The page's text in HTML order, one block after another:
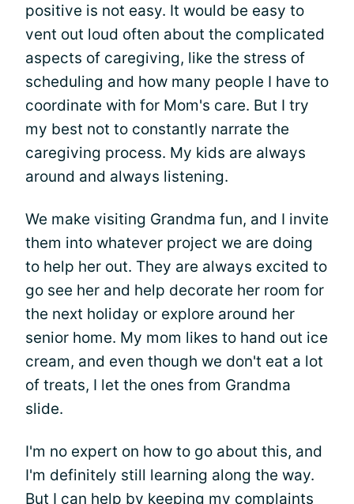
positive is not easy. It would be easy to
vent out loud often about the complicated
aspects of caregiving, like the stress of
scheduling and how many people I have to
coordinate with for Mom's care. But I try
my best not to constantly narrate the
caregiving process. My kids are always
around and always listening.
We make visiting Grandma fun, and I invite
them into whatever project we are doing
to help her out. They are always excited to
go see her and help decorate her room for
the next holiday or explore around her
senior home. My mom likes to hand out ice
cream, and even though we don't eat a lot
of treats, I let the ones from Grandma
slide.
I'm no expert on how to go about this, and
I'm definitely still learning along the way.
But I can help by keeping my complaints